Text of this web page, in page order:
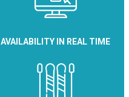
AVAILABILITY IN REAL TIME